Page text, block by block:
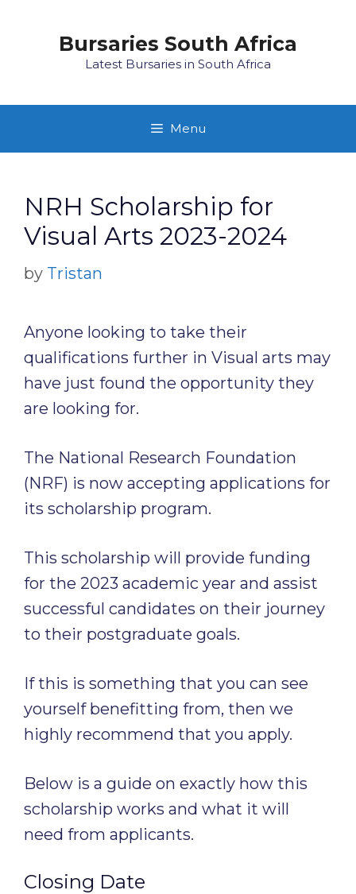
Bursaries South Africa
Latest Bursaries in South Africa
Menu
NRH Scholarship for
Visual Arts 2023-2024
by Tristan
Anyone looking to take their
qualifications further in Visual arts may
have just found the opportunity they
are looking for.
The National Research Foundation
(NRF) is now accepting applications for
its scholarship program.
This scholarship will provide funding
for the 2023 academic year and assist
successful candidates on their journey
to their postgraduate goals.
If this is something that you can see
yourself benefitting from, then we
highly recommend that you apply.
Below is a guide on exactly how this
scholarship works and what it will
need from applicants.
Closing Date